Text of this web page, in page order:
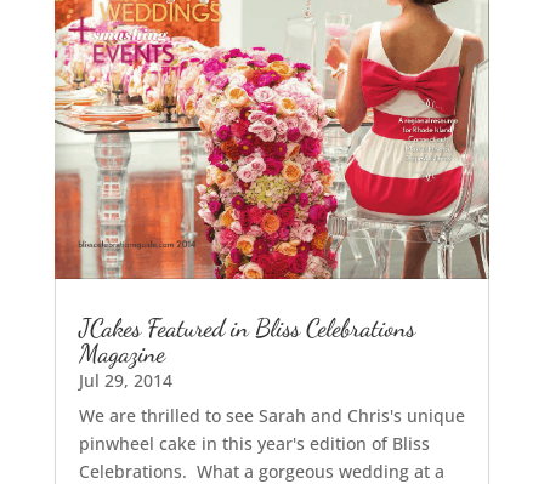
JCakes Featured in Bliss Celebrations
Magazine
Jul 29, 2014
We are thrilled to see Sarah and Chris's unique
pinwheel cake in this year's edition of Bliss
Celebrations. What a gorgeous wedding at a